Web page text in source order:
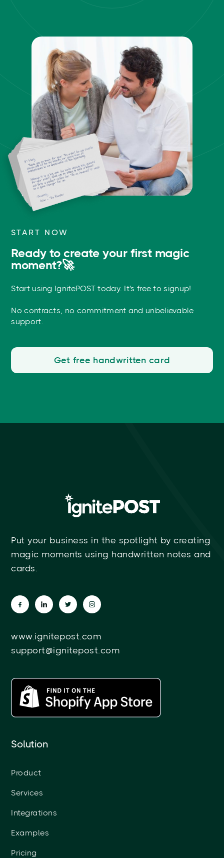
START NOW
Ready to create your first magic
moment?🚀
Start using IgnitePOST today. It's free to signup!
No contracts, no commitment and unbelievable
support.
Get free handwritten card
Put your business in the spotlight by creating
magic moments using handwritten notes and
cards.
www.ignitepost.com
support@ignitepost.com
Solution
Product
Services
Integrations
Examples
Pricing